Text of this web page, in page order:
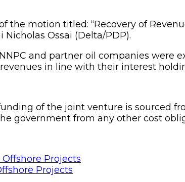
the motion titled: “Recovery of
Nicholas Ossai (Delta/PDP).
and partner oil companies were
in line with their interest
of the joint venture is sourced
government from any other cost
Projects